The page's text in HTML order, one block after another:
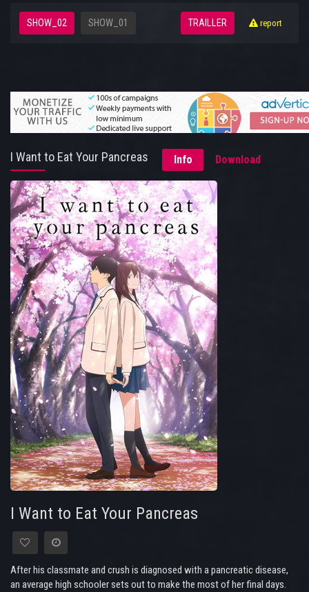
SHOW_02 SHOW_01 TRAILLER report
I Want to Eat Your Pancreas Info Download
I Want to Eat Your Pancreas
After his classmate and crush is diagnosed with a pancreatic disease,
an average high schooler sets out to make the most of her final days.